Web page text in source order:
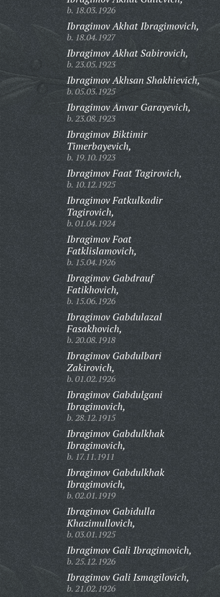
b. 18.03.1926
Ibragimov Akhat Ibragimovich,
b. 18.04.1927
Ibragimov Akhat Sabirovich,
b. 23.05.1923
Ibragimov Akhsan Shakhievich,
b. 05.03.1925
Ibragimov Anvar Garayevich,
b. 23.08.1923
Ibragimov Biktimir
Timerbayevich,
b. 19.10.1923
Ibragimov Faat Tagirovich,
b. 10.12.1925
Ibragimov Fatkulkadir
Tagirovich,
b. 01.04.1924
Ibragimov Foat
Fatklislamovich,
b. 15.04.1926
Ibragimov Gabdrauf
Fatikhovich,
b. 15.06.1926
Ibragimov Gabdulazal
Fasakhovich,
b. 20.08.1918
Ibragimov Gabdulbari
Zakirovich,
b. 01.02.1926
Ibragimov Gabdulgani
Ibragimovich,
b. 28.12.1915
Ibragimov Gabdulkhak
Ibragimovich,
b. 17.11.1911
Ibragimov Gabdulkhak
Ibragimovich,
b. 02.01.1919
Ibragimov Gabidulla
Khazimullovich,
b. 03.01.1925
Ibragimov Gali Ibragimovich,
b. 25.12.1926
Ibragimov Gali Ismagilovich,
b. 21.02.1926